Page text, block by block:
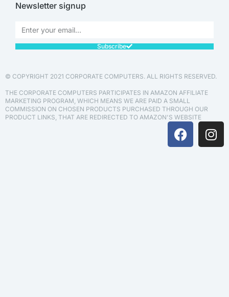
Newsletter signup
Subscribe
© COPYRIGHT 2021 CORPORATE COMPUTERS. ALL RIGHTS RESERVED.
THE CORPORATE COMPUTERS PARTICIPATES IN AMAZON AFFILIATE
MARKETING PROGRAM, WHICH MEANS WE ARE PAID A SMALL
COMMISSION ON CHOSEN PRODUCTS PURCHASED THROUGH OUR
PRODUCT LINKS, THAT ARE REDIRECTED TO AMAZON'S WEBSITE